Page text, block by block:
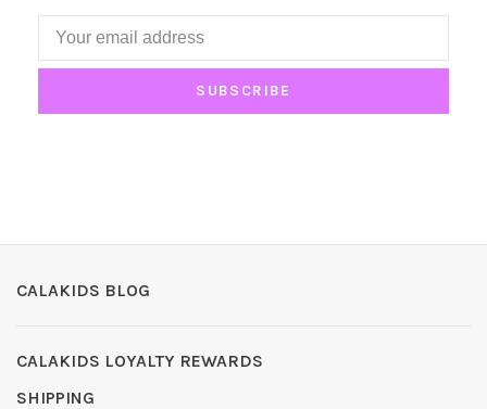
SUBSCRIBE
CALAKIDS BLOG
CALAKIDS LOYALTY REWARDS
SHIPPING